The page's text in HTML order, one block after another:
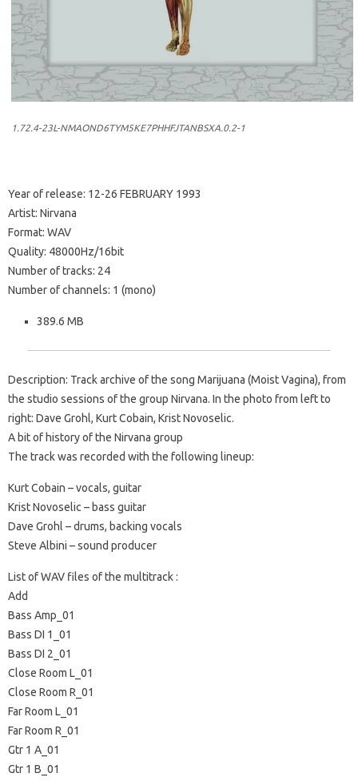
1.72.4-23L-NMAOND6TYM5KE7PHHFJTANBSXA.0.2-1
Year of release: 12-26 FEBRUARY 1993
Artist: Nirvana
Format: WAV
Quality: 48000Hz/16bit
Number of tracks: 24
Number of channels: 1 (mono)
389.6 MB
Description: Track archive of the song Marijuana (Moist Vagina), from
the studio sessions of the group Nirvana. In the photo from left to
right: Dave Grohl, Kurt Cobain, Krist Novoselic.
A bit of history of the Nirvana group
The track was recorded with the following lineup:
Kurt Cobain – vocals, guitar
Krist Novoselic – bass guitar
Dave Grohl – drums, backing vocals
Steve Albini – sound producer
List of WAV files of the multitrack :
Add
Bass Amp_01
Bass DI 1_01
Bass DI 2_01
Close Room L_01
Close Room R_01
Far Room L_01
Far Room R_01
Gtr 1 A_01
Gtr 1 B_01